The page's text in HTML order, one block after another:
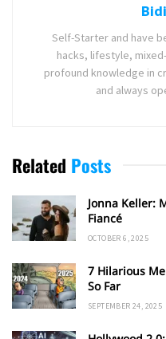
Self-Starter and have
hacks, lifestyle,
profound knowledge in
and always
Related Posts
Jonna Keller:
Fiancé
OCTOBER 6, 2025
7 Hilarious
So Far
SEPTEMBER 24, 2025